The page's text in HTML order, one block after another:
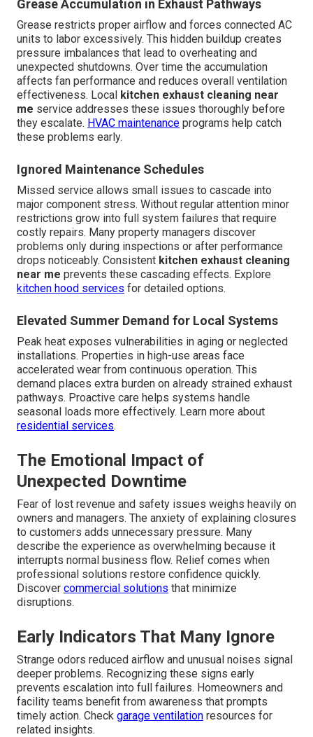
Grease Accumulation in Exhaust Pathways
Grease restricts proper airflow and forces connected AC
units to labor excessively. This hidden buildup creates
pressure imbalances that lead to overheating and
unexpected shutdowns. Over time the accumulation
affects fan performance and reduces overall ventilation
effectiveness. Local kitchen exhaust cleaning near
me service addresses these issues thoroughly before
they escalate. HVAC maintenance programs help catch
these problems early.
Ignored Maintenance Schedules
Missed service allows small issues to cascade into
major component stress. Without regular attention minor
restrictions grow into full system failures that require
costly repairs. Many property managers discover
problems only during inspections or after performance
drops noticeably. Consistent kitchen exhaust cleaning
near me prevents these cascading effects. Explore
kitchen hood services for detailed options.
Elevated Summer Demand for Local Systems
Peak heat exposes vulnerabilities in aging or neglected
installations. Properties in high-use areas face
accelerated wear from continuous operation. This
demand places extra burden on already strained exhaust
pathways. Proactive care helps systems handle
seasonal loads more effectively. Learn more about
residential services.
The Emotional Impact of
Unexpected Downtime
Fear of lost revenue and safety issues weighs heavily on
owners and managers. The anxiety of explaining closures
to customers adds unnecessary pressure. Many
describe the experience as overwhelming because it
interrupts normal business flow. Relief comes when
professional solutions restore confidence quickly.
Discover commercial solutions that minimize
disruptions.
Early Indicators That Many Ignore
Strange odors reduced airflow and unusual noises signal
deeper problems. Recognizing these signs early
prevents escalation into full failures. Homeowners and
facility teams benefit from awareness that prompts
timely action. Check garage ventilation resources for
related insights.